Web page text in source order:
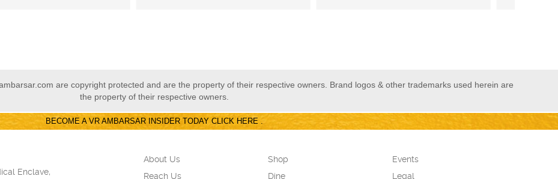
are copyright protected and are the property of their respective owners. Brand logos & other trademarks used herein are
the property of their respective owners.
BECOME A VR AMBARSAR INSIDER TODAY CLICK HERE .
Enclave,
About Us
Reach Us
Shop
Dine
Events
Legal